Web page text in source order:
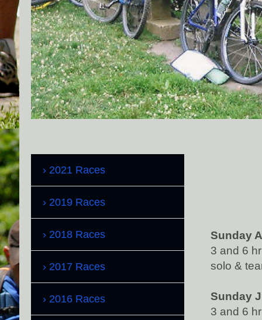
Sunday
3 and 6
solo &
Sunday
3 and 6
2021 Races
2019 Races
2018 Races
2017 Races
2016 Races